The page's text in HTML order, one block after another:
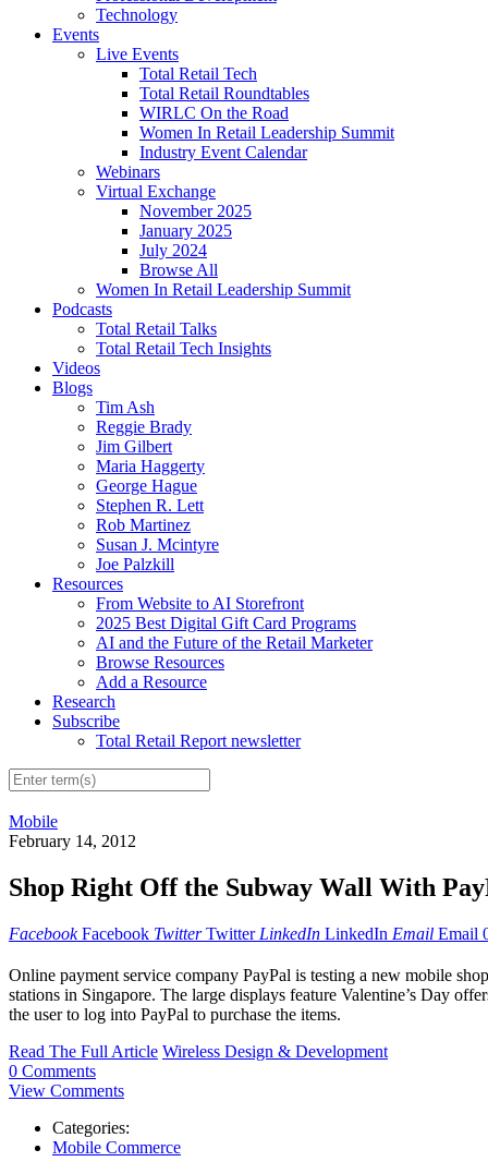
Technology
Events
Live Events
Total Retail Tech
Total Retail Roundtables
WIRLC On the Road
Women In Retail Leadership Summit
Industry Event Calendar
Webinars
Virtual Exchange
November 2025
January 2025
July 2024
Browse All
Women In Retail Leadership Summit
Podcasts
Total Retail Talks
Total Retail Tech Insights
Videos
Blogs
Tim Ash
Reggie Brady
Jim Gilbert
Maria Haggerty
George Hague
Stephen R. Lett
Rob Martinez
Susan J. Mcintyre
Joe Palzkill
Resources
From Website to AI Storefront
2025 Best Digital Gift Card Programs
AI and the Future of the Retail Marketer
Browse Resources
Add a Resource
Research
Subscribe
Total Retail Report newsletter
Mobile
February 14, 2012
Shop Right Off the Subway Wall With
Facebook Facebook Twitter Twitter LinkedIn LinkedIn Email Email
Online payment service company PayPal is testing a new mobile
stations in Singapore. The large displays feature Valentine’s Day
the user to log into PayPal to purchase the items.
Read The Full Article Wireless Design & Development
0 Comments
View Comments
Categories:
Mobile Commerce